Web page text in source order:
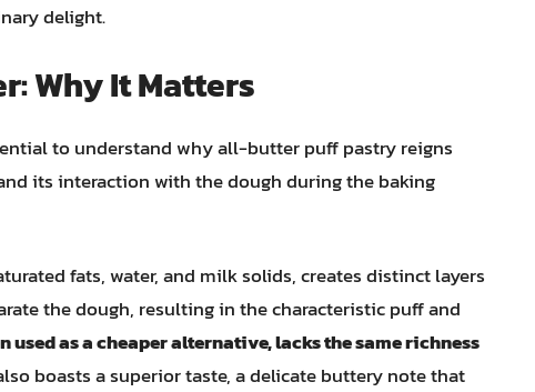
delight.
Why It Matters
to understand why all-butter puff pastry reigns
its interaction with the dough during the baking
fats, water, and milk solids, creates distinct layers
the dough, resulting in the characteristic puff and
used as a cheaper alternative, lacks the same richness
boasts a superior taste, a delicate buttery note that